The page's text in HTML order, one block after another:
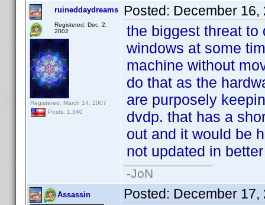
ruineddaydreams
Registered: Dec. 2,
2002
Registered: March 14, 2007
Posts: 1,340
Posted: December 16,
the biggest threat to
windows at some
machine without
do that as the
are purposely
dvdp. that has a
out and it would be
not updated in
-JoN
Assassin Posted: December 17,